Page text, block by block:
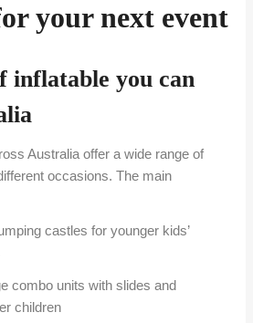
your next event
inflatable you can
Australia offer a wide range of
occasions. The main
castles for younger kids’
combo units with slides and
children